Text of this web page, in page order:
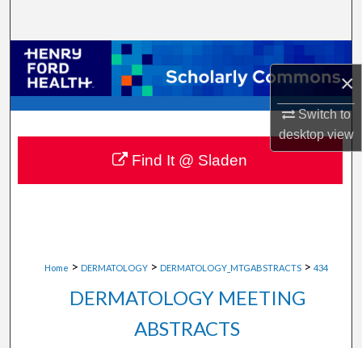
×
Switch to
desktopview
Browse Collections
My Account
About
Digital Commons Network™
Home > DERMATOLOGY > DERMATOLOGY_MTGABSTRACTS > 434
DERMATOLOGY MEETING
ABSTRACTS
Find It @ Sladen